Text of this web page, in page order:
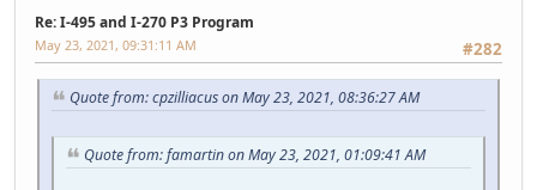
Re: I-495 and I-270 P3 Program
#282
May 23, 2021, 09:31:11 AM
Quote from: cpzilliacus on May 23, 2021, 08:36:27 AM
Quote from: famartin on May 23, 2021, 01:09:41 AM